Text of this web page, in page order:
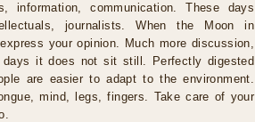
information, communication. These days
journalists. When the Moon in
your opinion. Much more discussion,
it does not sit still. Perfectly digested
are easier to adapt to the environment.
mind, legs, fingers. Take care of your